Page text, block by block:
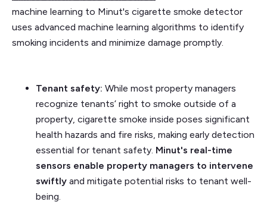
machine learning to Minut's cigarette smoke detector
uses advanced machine learning algorithms to identify
smoking incidents and minimize damage promptly.
Tenant safety: While most property managers
recognize tenants’ right to smoke outside of a
property, cigarette smoke inside poses significant
health hazards and fire risks, making early detection
essential for tenant safety. Minut's real-time
sensors enable property managers to intervene
swiftly and mitigate potential risks to tenant well-
being.